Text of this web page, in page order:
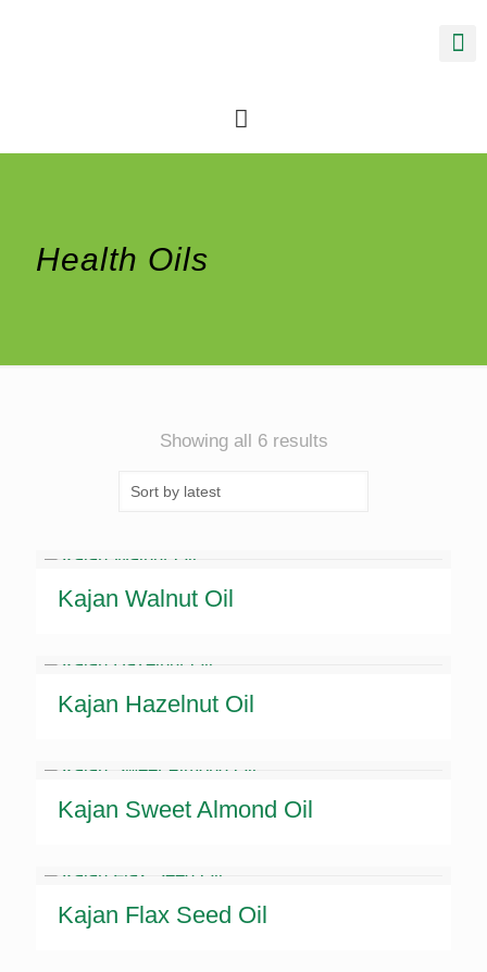
Health Oils
Showing all 6 resultsSorted
Kajan Walnut Oil
Kajan Hazelnut Oil
Kajan Sweet Almond Oil
Kajan Flax Seed Oil